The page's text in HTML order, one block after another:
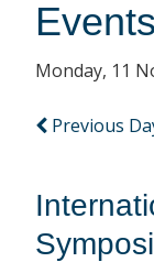
Events
Monday, 11
Previous